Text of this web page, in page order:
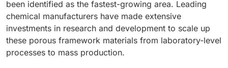
been identified as the fastest-growing area. Leading
chemical manufacturers have made extensive
investments in research and development to scale up
these porous framework materials from laboratory-level
processes to mass production.